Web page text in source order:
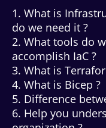
1. What is
do we need it ?
2. What tools do
accomplish IaC ?
3. What is
4. What is Bicep ?
5. Difference
6. Help you